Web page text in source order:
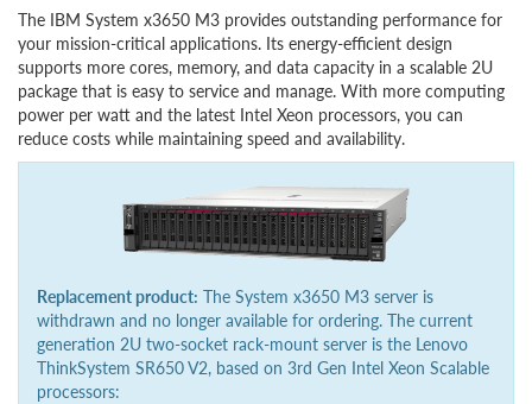
The IBM System x3650 M3 provides outstanding performance for
your mission-critical applications. Its energy-efficient design
supports more cores, memory, and data capacity in a scalable 2U
package that is easy to service and manage. With more computing
power per watt and the latest Intel Xeon processors, you can
reduce costs while maintaining speed and availability.
Replacement product: The System x3650 M3 server is
withdrawn and no longer available for ordering. The current
generation 2U two-socket rack-mount server is the Lenovo
ThinkSystem SR650 V2, based on 3rd Gen Intel Xeon Scalable
processors: